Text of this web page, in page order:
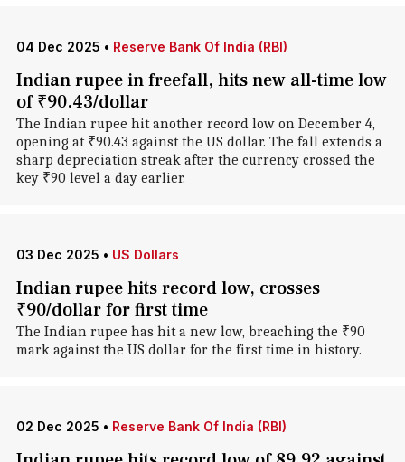
04 Dec 2025 • Reserve Bank Of India (RBI)
Indian rupee in freefall, hits new all-time low
of ₹90.43/dollar
The Indian rupee hit another record low on December 4,
opening at ₹90.43 against the US dollar. The fall extends a
sharp depreciation streak after the currency crossed the
key ₹90 level a day earlier.
03 Dec 2025 • US Dollars
Indian rupee hits record low, crosses
₹90/dollar for first time
The Indian rupee has hit a new low, breaching the ₹90
mark against the US dollar for the first time in history.
02 Dec 2025 • Reserve Bank Of India (RBI)